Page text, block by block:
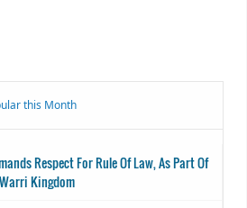
this Month
Respect For Rule Of Law, As Part Of
Kingdom